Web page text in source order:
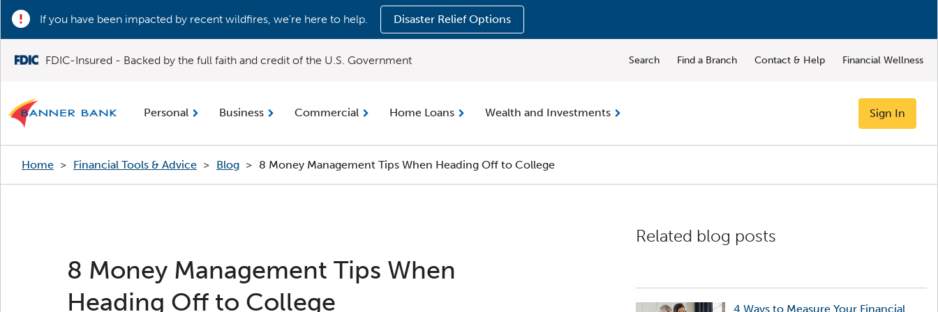
If you have been impacted by recent wildfires, we’re here to help. Disaster Relief Options
FDIC-Insured - Backed by the full faith and credit of the U.S. Government Search Find a Branch Contact & Help Financial Wellness
Personal Business Commercial Home Loans Wealth and Investments Sign In
Home > Financial Tools & Advice > Blog > 8 Money Management Tips When Heading Off to College
8 Money Management Tips When
Heading Off to College
Related blog posts
4 Ways to Measure Your Financial